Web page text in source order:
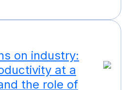
on industry:
at a
the role of